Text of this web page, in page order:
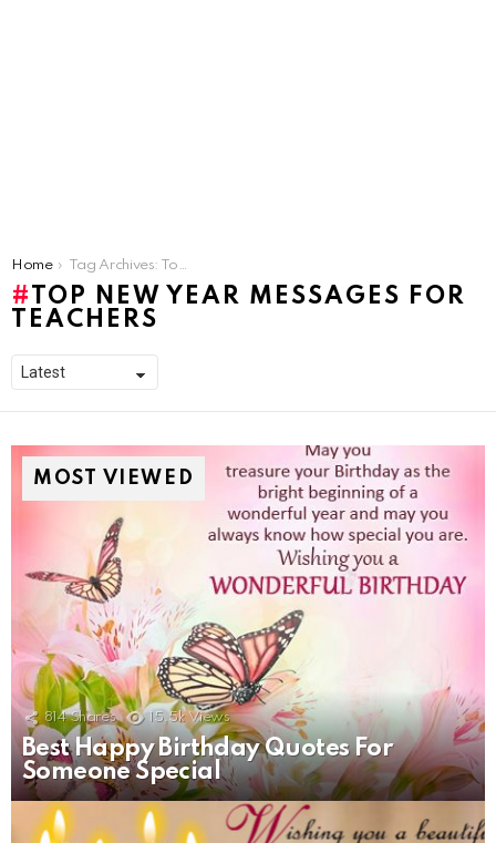
You are here:
Home Tag Archives: Top New Year Messages for Teachers
TOP NEW YEAR MESSAGES FOR
TEACHERS
MOST VIEWED
814 Shares 15.5k Views
Best Happy Birthday Quotes For
Someone Special